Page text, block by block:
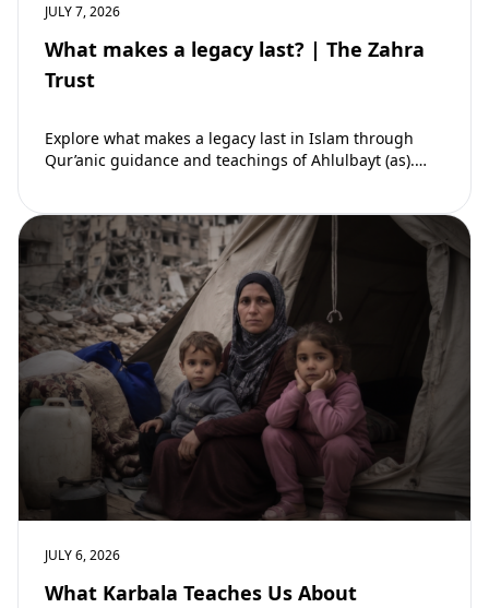
JULY 7, 2026
What makes a legacy last? | The Zahra
Trust
Explore what makes a legacy last in Islam through
Qur’anic guidance and teachings of Ahlulbayt (as).
JULY 6, 2026
What Karbala Teaches Us About